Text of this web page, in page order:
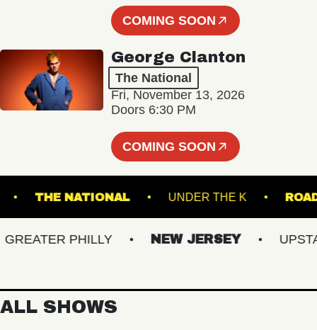
COMING SOON
George Clanton
The National
Fri, November 13, 2026
Doors 6:30 PM
COMING SOON
THE NATIONAL UNDER THE K
PHILLY NEW JERSEY UPSTATE
ALL SHOWS